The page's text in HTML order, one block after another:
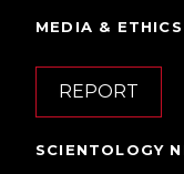
MEDIA & ETHICS
REPORT
SCIENTOLOGY